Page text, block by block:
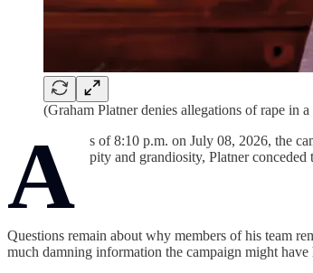
(Graham Platner denies allegations of rape in
A s of 8:10 p.m. on July 08, 2026, the
pity and grandiosity, Platner
Questions remain about why members of his team
much damning information the campaign might